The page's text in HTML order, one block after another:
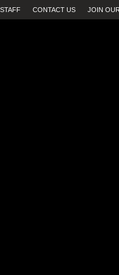
STAFF CONTACT US JOIN